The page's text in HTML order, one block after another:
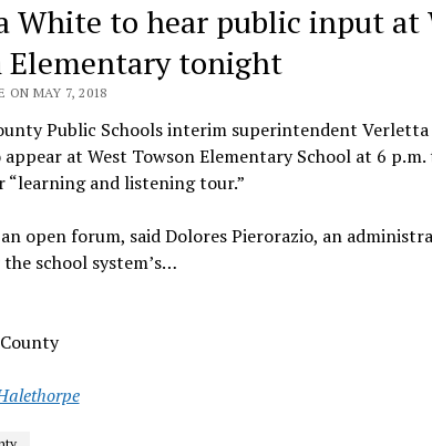
White to hear public input at
Elementary tonight
ON MAY 7, 2018
Public Schools interim superintendent Verletta
appear at West Towson Elementary School at 6
“learning and listening tour.”
open forum, said Dolores Pierorazio, an
school system’s…